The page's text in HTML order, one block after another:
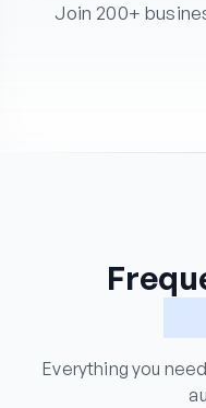
Join 200+
Everything you